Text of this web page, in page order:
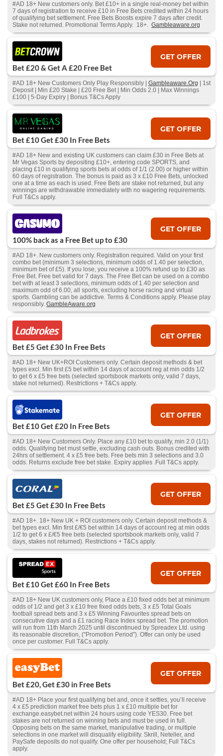
#AD 18+ New customers only. Bet £10+ in a single real-money bet within
7 days of registration to receive £10 in Free Bets credited within 24 hours
of qualifying bet settlement. Free Bets Boosts expire 7 days after credit.
Stake not returned. Promotional Terms Apply. 18+. Gambleaware.org
Bet £20 & Get A £20 Free Bet
GET OFFER
#AD 18+ New Customers Only Play Responsibly | Gambleaware.Org | 1st
Deposit | Min £20 Stake | £20 Free Bet | Min Odds 2.0 | Max Winnings
£100 | 5-Day Expiry | Bonus T&Cs Apply
Bet £10 Get £30 In Free Bets
GET OFFER
#AD 18+ New and existing UK customers can claim £30 in Free Bets at
Mr Vegas Sports by depositing £10+, entering code SPORTS, and
placing £10 in qualifying sports bets at odds of 1/1 (2.00) or higher within
60 days of registration. The bonus is paid as 3 x £10 Free Bets, unlocked
one at a time as each is used. Free Bets are stake not returned, but any
winnings are withdrawable immediately with no wagering requirements.
Full T&Cs apply.
100% back as a Free Bet up to £30
GET OFFER
#AD 18+. New customers only. Registration required. Valid on your first
combo bet (minimum 3 selections, minimum odds of 1.40 per selection,
minimum bet of £5). If you lose, you receive a 100% refund up to £30 as
Free Bet. Free bet valid for 7 days. The Free Bet can be used on a combo
bet with at least 3 selections, minimum odds of 1.40 per selection and
maximum odd of 6.00, all sports, excluding horse racing and virtual
sports. Gambling can be addictive. Terms & Conditions apply. Please play
responsibly. GambleAware.org
Bet £5 Get £30 In Free Bets
GET OFFER
#AD 18+ New UK+ROI Customers only. Certain deposit methods & bet
types excl. Min first £5 bet within 14 days of account reg at min odds 1/2
to get 6 x £5 free bets (selected sportsbook markets only, valid 7 days,
stake not returned). Restrictions + T&Cs apply.
Bet £10 Get £20 In Free Bets
GET OFFER
#AD 18+ New Customers Only. Place any £10 bet to qualify, min 2.0 (1/1)
odds. Qualifying bet must settle, excluding cash outs. Bonus credited with
24hrs of settlement. 4 x £5 free bets. Free bets min 3 selections and 3.0
odds. Returns exclude free bet stake. Expiry applies .Full T&Cs apply.
Bet £5 Get £30 In Free Bets
GET OFFER
#AD 18+. 18+ New UK + ROI customers only. Certain deposit methods &
bet types excl. Min first £/€5 bet within 14 days of account reg at min odds
1/2 to get 6 x £/€5 free bets (selected sportsbook markets only, valid 7
days, stakes not returned). Restrictions + T&Cs apply.
Bet £10 Get £60 In Free Bets
GET OFFER
#AD 18+ New UK customers only, Place a £10 fixed odds bet at minimum
odds of 1/2 and get 3 x £10 free fixed odds bets, 3 x £5 Total Goals
football spread bets and 3 x £5 Winning Favourites spread bets on
consecutive days and a £1 racing Race Index spread bet. The promotion
will run from 11th March 2025 until discontinued by Spreadex Ltd. using
its reasonable discretion, ("Promotion Period"). Offer can only be used
once per customer. Full T&Cs apply.
Bet £20, Get £30 in Free Bets
GET OFFER
#AD 18+ Place your first qualifying bet and, once it settles, you’ll receive
4 x £5 prediction market free bets plus 1 x £10 multiple bet for
exchange.easybet.net within 24 hours using code YES30. Free bet
stakes are not returned on winning bets and must be used in full.
Opposing bets on the same market, manipulative trading, or multiple
selections in one market will disqualify eligibility. Skrill, Neteller, and
PaySafe deposits do not qualify. One offer per household; Full T&Cs
apply.